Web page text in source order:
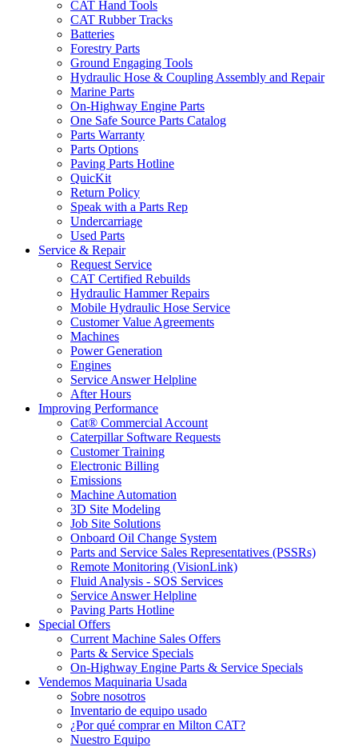
CAT Hand Tools
CAT Rubber Tracks
Batteries
Forestry Parts
Ground Engaging Tools
Hydraulic Hose & Coupling Assembly and Repair
Marine Parts
On-Highway Engine Parts
One Safe Source Parts Catalog
Parts Warranty
Parts Options
Paving Parts Hotline
QuicKit
Return Policy
Speak with a Parts Rep
Undercarriage
Used Parts
Service & Repair
Request Service
CAT Certified Rebuilds
Hydraulic Hammer Repairs
Mobile Hydraulic Hose Service
Customer Value Agreements
Machines
Power Generation
Engines
Service Answer Helpline
After Hours
Improving Performance
Cat® Commercial Account
Caterpillar Software Requests
Customer Training
Electronic Billing
Emissions
Machine Automation
3D Site Modeling
Job Site Solutions
Onboard Oil Change System
Parts and Service Sales Representatives (PSSRs)
Remote Monitoring (VisionLink)
Fluid Analysis - SOS Services
Service Answer Helpline
Paving Parts Hotline
Special Offers
Current Machine Sales Offers
Parts & Service Specials
On-Highway Engine Parts & Service Specials
Vendemos Maquinaria Usada
Sobre nosotros
Inventario de equipo usado
¿Por qué comprar en Milton CAT?
Nuestro Equipo